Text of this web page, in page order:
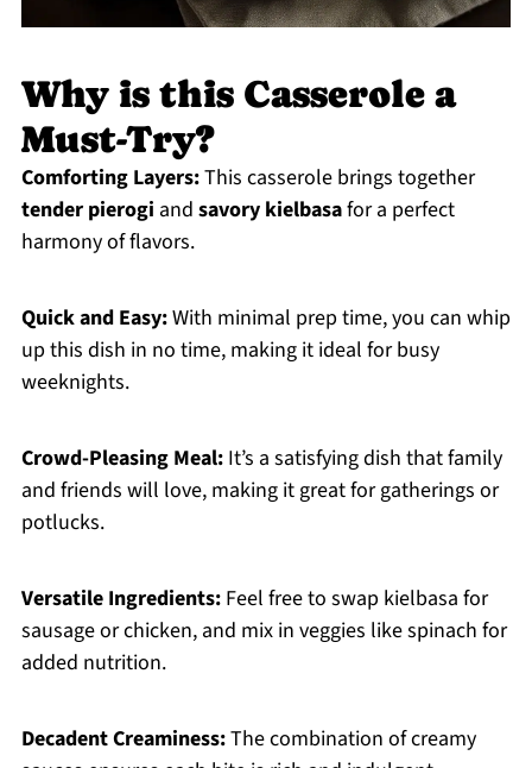
Why is this Casserole a
Must-Try?
Comforting Layers:This casserole brings together
tender pierogi and savory kielbasafor a perfect
harmony of flavors.
Quick and Easy:With minimal prep time, you can whip
up this dish in no time, making it ideal for busy
weeknights.
Crowd-Pleasing Meal:It’s a satisfying dish that family
and friends will love, making it great for gatherings or
potlucks.
Versatile Ingredients:Feel free to swap kielbasa for
sausage or chicken, and mix in veggies like spinach for
added nutrition.
Decadent Creaminess:The combination of creamy